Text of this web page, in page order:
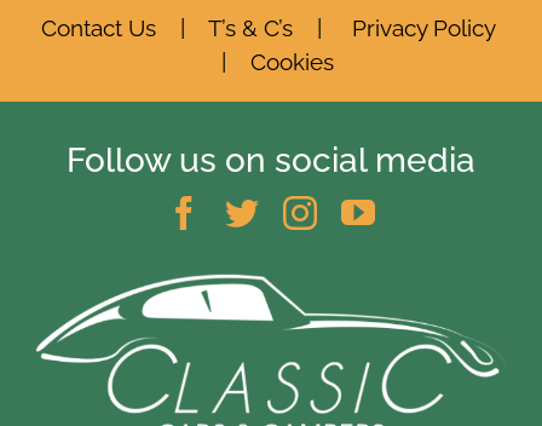
Contact Us| T’s & C’s| Privacy Policy
| Cookies
Follow us on social media